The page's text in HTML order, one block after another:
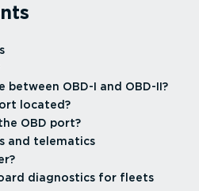
between OBD-I and OBD-II?
located?
OBD port?
and telematics
diagnostics for fleets